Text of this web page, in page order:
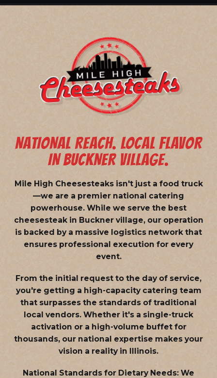
NATIONAL REACH. LOCAL FLAVOR
IN BUCKNER VILLAGE.
Mile High Cheesesteaks isn't just a food truck
—we are a premier national catering
powerhouse. While we serve the best
cheesesteak in Buckner village, our operation
is backed by a massive logistics network that
ensures professional execution for every
event.
From the initial request to the day of service,
you're getting a high-capacity catering team
that surpasses the standards of traditional
local vendors. Whether it's a single-truck
activation or a high-volume buffet for
thousands, our national expertise makes your
vision a reality in Illinois.
National Standards for Dietary Needs: We